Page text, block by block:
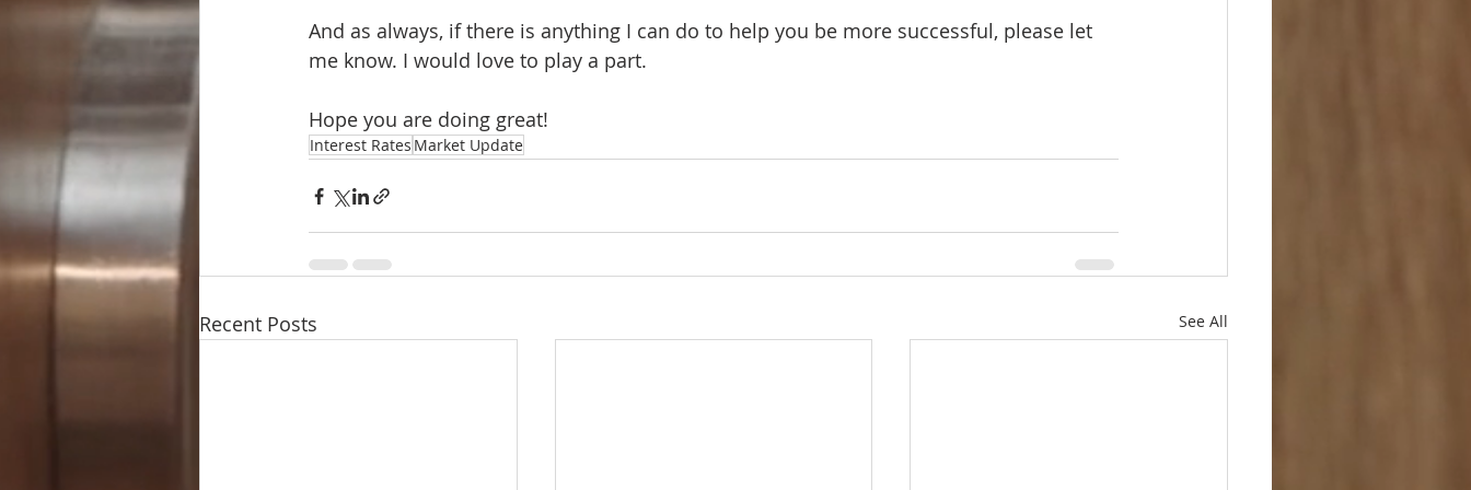
And as always, if there is anything I can do to help you be more successful, please let
me know. I would love to play a part.
Hope you are doing great!
Interest Rates Market Update
Recent Posts See All